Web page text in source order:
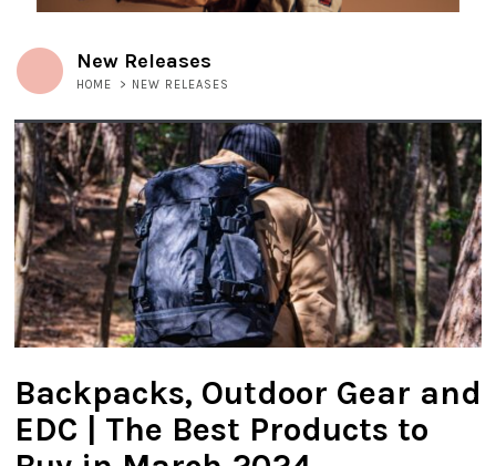
New Releases
HOME > NEW RELEASES
Backpacks, Outdoor Gear and
EDC | The Best Products to